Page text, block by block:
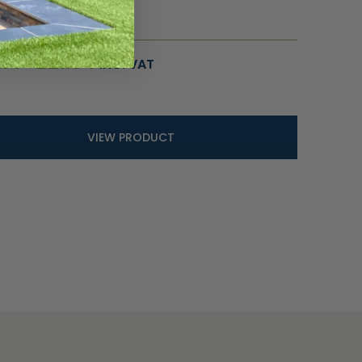
–£21.54 INC. VAT
VIEW PRODUCT